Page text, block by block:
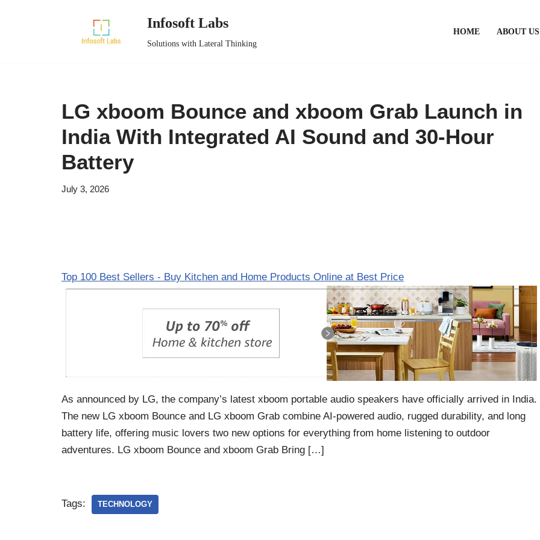
Infosoft Labs
Solutions with Lateral Thinking
HOME ABOUT US
LG xboom Bounce and xboom Grab Launch in
India With Integrated AI Sound and 30-Hour
Battery
July 3, 2026
Top 100 Best Sellers - Buy Kitchen and Home Products Online at Best Price
As announced by LG, the company’s latest xboom portable audio speakers have officially arrived in India.
The new LG xboom Bounce and LG xboom Grab combine AI-powered audio, rugged durability, and long
battery life, offering music lovers two new options for everything from home listening to outdoor
adventures. LG xboom Bounce and xboom Grab Bring […]
Tags: TECHNOLOGY